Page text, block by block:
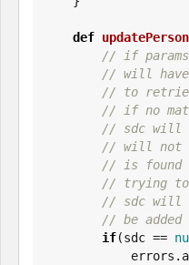
def updatePerson
// if
// will have
// to
// if no
// sdc will
// will not
// is found
// trying to
// sdc will
// be
if(sdc ==